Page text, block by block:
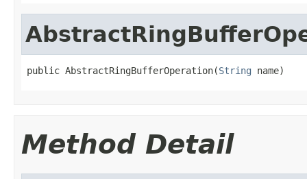
public AbstractRingBufferOperation(String name)
Method Detail